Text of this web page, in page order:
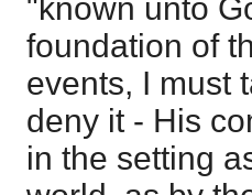
"known unto
foundation of
events, I must
deny it - His
in the setting